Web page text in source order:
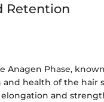
Retention
Phase,
health of the hair
and